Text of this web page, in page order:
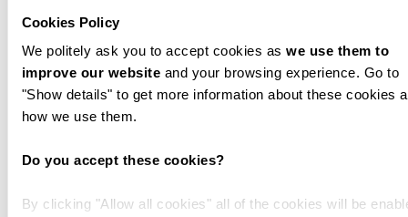
Cookies Policy
We politely ask you to accept cookies as we use them to
improve our website and your browsing experience. Go to
"Show details" to get more information about these cookies
how we use them.
Do you accept these cookies?
By clicking "Allow all cookies" all of the cookies will be
Areas of Law Practiced Experience Time Spent
Construction Law 39 year(s) 35%
Property Law 39 year(s) 35%
Private Client 39 year(s) 30%
Annest Smith
Solicitor Advocate Qualified in 2010